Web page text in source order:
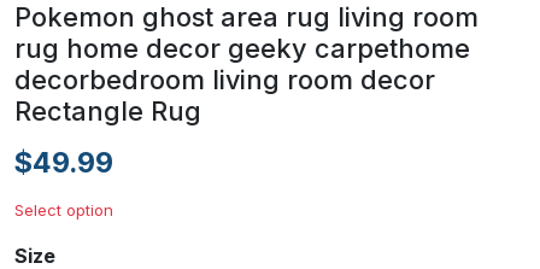
Pokemon ghost area rug living room
rug home decor geeky carpethome
decorbedroom living room decor
Rectangle Rug
$49.99
Select option
Size